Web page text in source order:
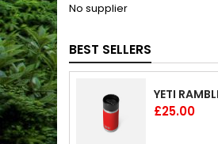
No supplier
BEST SELLERS
Price
£25.00